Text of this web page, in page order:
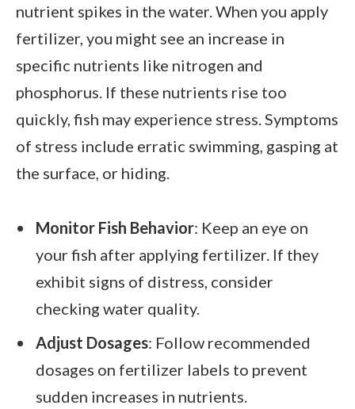
nutrient spikes in the water. When you apply
fertilizer, you might see an increase in
specific nutrients like nitrogen and
phosphorus. If these nutrients rise too
quickly, fish may experience stress. Symptoms
of stress include erratic swimming, gasping at
the surface, or hiding.
Monitor Fish Behavior: Keep an eye on
your fish after applying fertilizer. If they
exhibit signs of distress, consider
checking water quality.
Adjust Dosages: Follow recommended
dosages on fertilizer labels to prevent
sudden increases in nutrients.